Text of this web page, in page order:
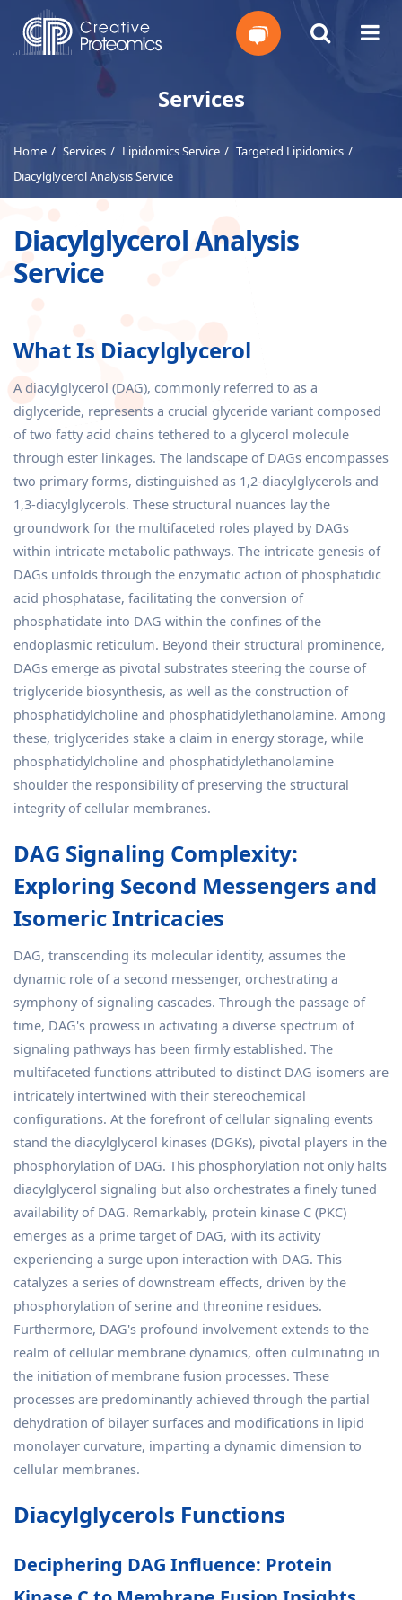
Services
Home Services Lipidomics Service
Targeted Lipidomics
Diacylglycerol Analysis Service
Diacylglycerol Analysis
Service
What Is Diacylglycerol
A diacylglycerol (DAG), commonly referred to as a
diglyceride, represents a crucial glyceride variant composed
of two fatty acid chains tethered to a glycerol molecule
through ester linkages. The landscape of DAGs encompasses
two primary forms, distinguished as 1,2-diacylglycerols and
1,3-diacylglycerols. These structural nuances lay the
groundwork for the multifaceted roles played by DAGs
within intricate metabolic pathways. The intricate genesis of
DAGs unfolds through the enzymatic action of phosphatidic
acid phosphatase, facilitating the conversion of
phosphatidate into DAG within the confines of the
endoplasmic reticulum. Beyond their structural prominence,
DAGs emerge as pivotal substrates steering the course of
triglyceride biosynthesis, as well as the construction of
phosphatidylcholine and phosphatidylethanolamine. Among
these, triglycerides stake a claim in energy storage, while
phosphatidylcholine and phosphatidylethanolamine
shoulder the responsibility of preserving the structural
integrity of cellular membranes.
DAG Signaling Complexity:
Exploring Second Messengers and
Isomeric Intricacies
DAG, transcending its molecular identity, assumes the
dynamic role of a second messenger, orchestrating a
symphony of signaling cascades. Through the passage of
time, DAG's prowess in activating a diverse spectrum of
signaling pathways has been firmly established. The
multifaceted functions attributed to distinct DAG isomers are
intricately intertwined with their stereochemical
configurations. At the forefront of cellular signaling events
stand the diacylglycerol kinases (DGKs), pivotal players in the
phosphorylation of DAG. This phosphorylation not only halts
diacylglycerol signaling but also orchestrates a finely tuned
availability of DAG. Remarkably, protein kinase C (PKC)
emerges as a prime target of DAG, with its activity
experiencing a surge upon interaction with DAG. This
catalyzes a series of downstream effects, driven by the
phosphorylation of serine and threonine residues.
Furthermore, DAG's profound involvement extends to the
realm of cellular membrane dynamics, often culminating in
the initiation of membrane fusion processes. These
processes are predominantly achieved through the partial
dehydration of bilayer surfaces and modifications in lipid
monolayer curvature, imparting a dynamic dimension to
cellular membranes.
Diacylglycerols Functions
Deciphering DAG Influence: Protein